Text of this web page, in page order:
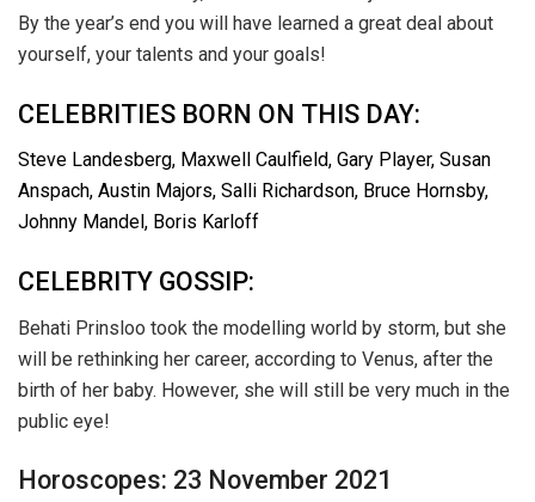
By the year’s end you will have learned a great deal about
yourself, your talents and your goals!
CELEBRITIES BORN ON THIS DAY:
Steve Landesberg, Maxwell Caulfield, Gary Player, Susan
Anspach, Austin Majors, Salli Richardson, Bruce Hornsby,
Johnny Mandel, Boris Karloff
CELEBRITY GOSSIP:
Behati Prinsloo took the modelling world by storm, but she
will be rethinking her career, according to Venus, after the
birth of her baby. However, she will still be very much in the
public eye!
Horoscopes: 23 November 2021